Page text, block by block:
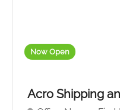
Now Open
Acro Shipping